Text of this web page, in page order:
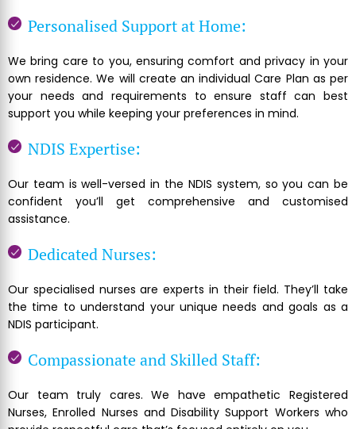
Personalised Support at Home:
We bring care to you, ensuring comfort and privacy in your
own residence. We will create an individual Care Plan as per
your needs and requirements to ensure staff can best
support you while keeping your preferences in mind.
NDIS Expertise:
Our team is well-versed in the NDIS system, so you can be
confident you’ll get comprehensive and customised
assistance.
Dedicated Nurses:
Our specialised nurses are experts in their field. They’ll take
the time to understand your unique needs and goals as a
NDIS participant.
Compassionate and Skilled Staff:
Our team truly cares. We have empathetic Registered
Nurses, Enrolled Nurses and Disability Support Workers who